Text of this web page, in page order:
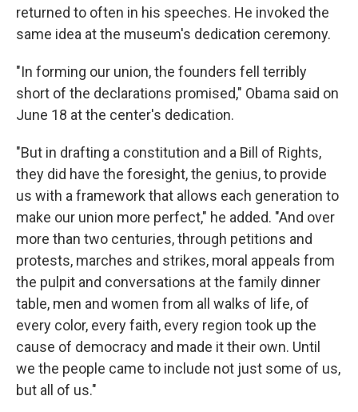
returned to often in his speeches. He invoked the
same idea at the museum's dedication ceremony.
"In forming our union, the founders fell terribly
short of the declarations promised," Obama said on
June 18 at the center's dedication.
"But in drafting a constitution and a Bill of Rights,
they did have the foresight, the genius, to provide
us with a framework that allows each generation to
make our union more perfect," he added. "And over
more than two centuries, through petitions and
protests, marches and strikes, moral appeals from
the pulpit and conversations at the family dinner
table, men and women from all walks of life, of
every color, every faith, every region took up the
cause of democracy and made it their own. Until
we the people came to include not just some of us,
but all of us."